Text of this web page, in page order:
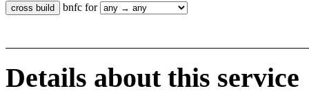
bnfc for
Details about this service